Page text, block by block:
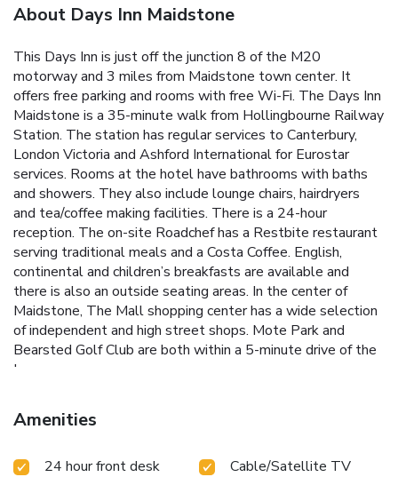
About Days Inn Maidstone
This Days Inn is just off the junction 8 of the M20
motorway and 3 miles from Maidstone town center. It
offers free parking and rooms with free Wi-Fi. The Days Inn
Maidstone is a 35-minute walk from Hollingbourne Railway
Station. The station has regular services to Canterbury,
London Victoria and Ashford International for Eurostar
services. Rooms at the hotel have bathrooms with baths
and showers. They also include lounge chairs, hairdryers
and tea/coffee making facilities. There is a 24-hour
reception. The on-site Roadchef has a Restbite restaurant
serving traditional meals and a Costa Coffee. English,
continental and children’s breakfasts are available and
there is also an outside seating areas. In the center of
Maidstone, The Mall shopping center has a wide selection
of independent and high street shops. Mote Park and
Bearsted Golf Club are both within a 5-minute drive of the
Inn.
Amenities
24 hour front desk
Cable/Satellite TV